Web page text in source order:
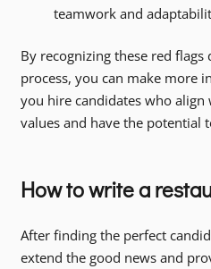
teamwork and
By recognizing these red
process, you can make more
you hire candidates who align
values and have the potential
How to write a
After finding the perfect
extend the good news and